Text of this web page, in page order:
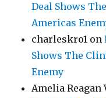
Deal Shows
Americas
charleskro1 on
Shows The
Enemy
Amelia Reagan